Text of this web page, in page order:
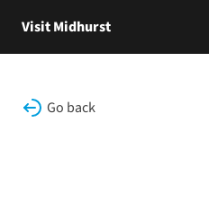
Visit Midhurst
Go back